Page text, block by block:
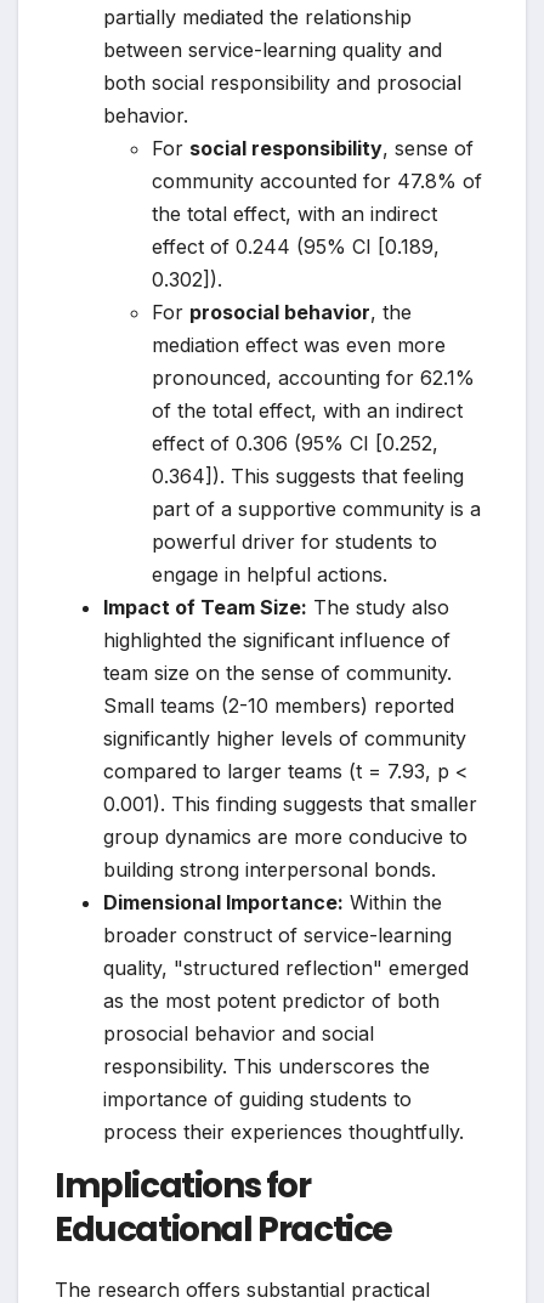
partially mediated the relationship
between service-learning quality and
both social responsibility and prosocial
behavior.
For social responsibility, sense of
community accounted for 47.8% of
the total effect, with an indirect
effect of 0.244 (95% CI [0.189,
0.302]).
For prosocial behavior, the
mediation effect was even more
pronounced, accounting for 62.1%
of the total effect, with an indirect
effect of 0.306 (95% CI [0.252,
0.364]). This suggests that feeling
part of a supportive community is a
powerful driver for students to
engage in helpful actions.
Impact of Team Size: The study also
highlighted the significant influence of
team size on the sense of community.
Small teams (2-10 members) reported
significantly higher levels of community
compared to larger teams (t = 7.93, p <
0.001). This finding suggests that smaller
group dynamics are more conducive to
building strong interpersonal bonds.
Dimensional Importance: Within the
broader construct of service-learning
quality, "structured reflection" emerged
as the most potent predictor of both
prosocial behavior and social
responsibility. This underscores the
importance of guiding students to
process their experiences thoughtfully.
Implications for
Educational Practice
The research offers substantial practical